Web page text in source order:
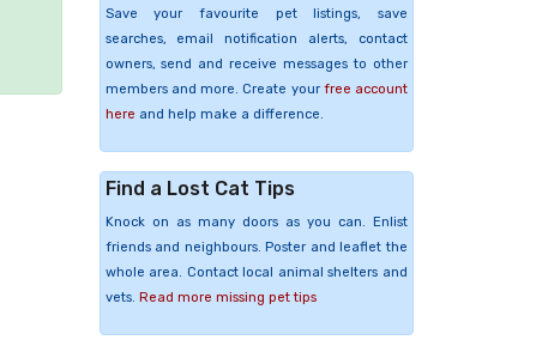
Save your favourite pet listings, save
searches, email notification alerts, contact
owners, send and receive messages to other
members and more. Create your free account
here and help make a difference.
Find a Lost Cat Tips
Knock on as many doors as you can. Enlist
friends and neighbours. Poster and leaflet the
whole area. Contact local animal shelters and
vets. Read more missing pet tips